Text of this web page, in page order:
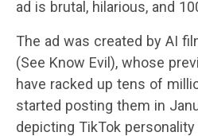
ad is brutal, hilarious, and
The ad was created by AI
(See Know Evil), whose
have racked up tens of
started posting them in
depicting TikTok